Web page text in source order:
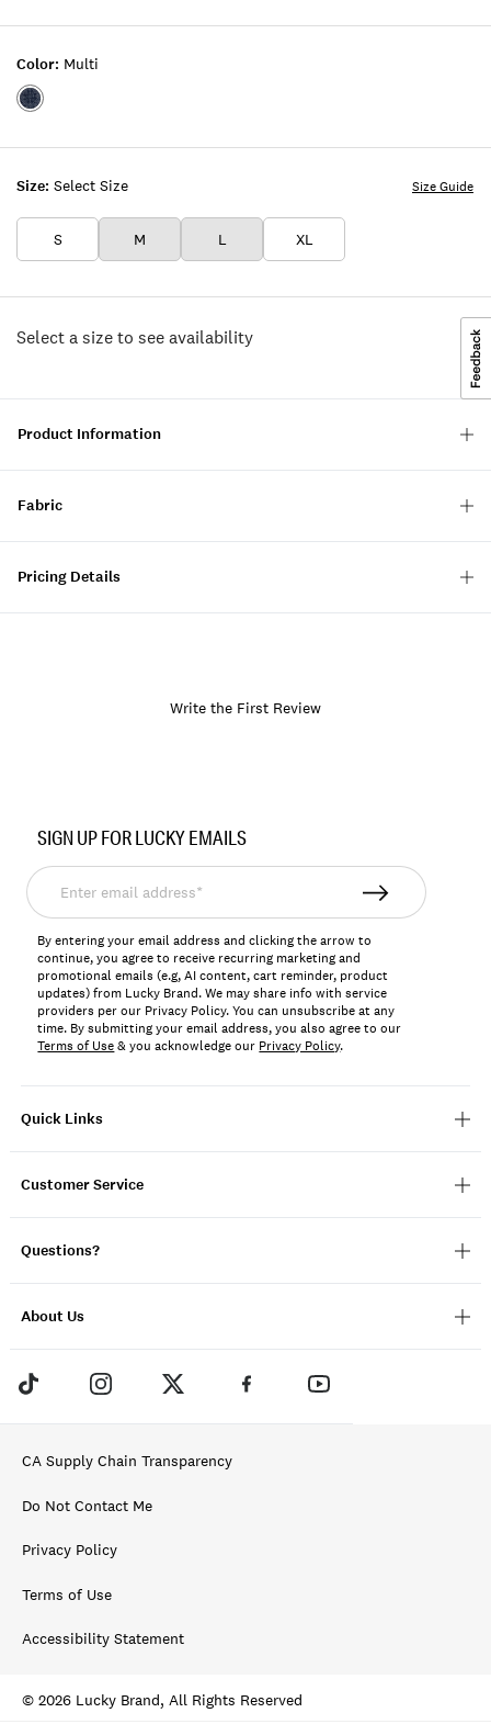
Size: Select Size
S M L XL
Size Guide
Color: Multi
Color:MULTI
Select a size to see availability
Product Information
Fabric
Pricing Details
Write the First Review
YLBF2510
Quick Links
Customer Service
Questions?
About Us
SIGN UP FOR LUCKY EMAILS
Enter
email
address*
By entering your email address and clicking the arrow to
continue, you agree to receive recurring marketing and
promotional emails (e.g, AI content, cart reminder, product
updates) from Lucky Brand. We may share info with service
providers per our Privacy Policy. You can unsubscribe at any
time. By submitting your email address, you also agree to our
Terms of Use& you acknowledge our Privacy Policy.
CA Supply Chain Transparency
Do Not Contact Me
Privacy Policy
Terms of Use
Accessibility Statement
© 2026 Lucky Brand, All Rights Reserved